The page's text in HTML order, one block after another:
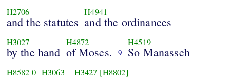
H2706
and the statutes
H4941
and the ordinances
H3027
by the hand
H4872
of Moses. 9
H4519
So Manasseh
H8582 0 H3063 H3427 [H8802]